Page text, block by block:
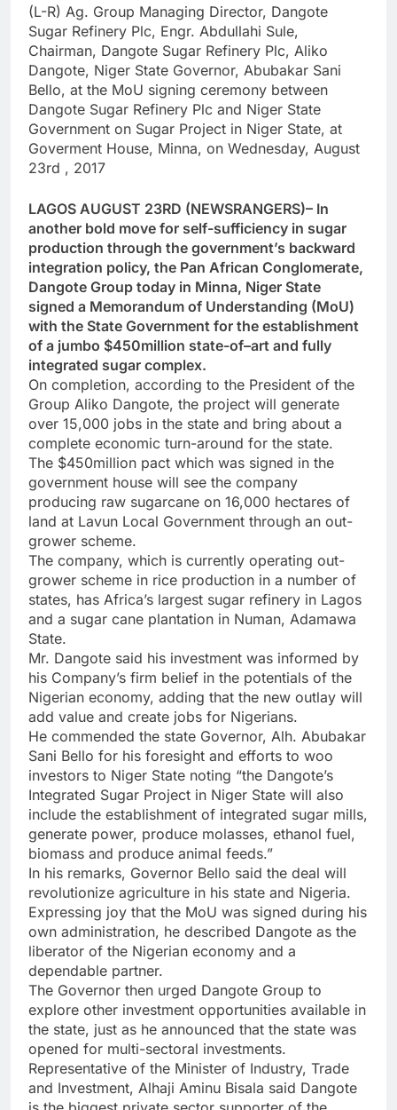
(L-R) Ag. Group Managing Director, Dangote
Sugar Refinery Plc, Engr. Abdullahi Sule,
Chairman, Dangote Sugar Refinery Plc, Aliko
Dangote, Niger State Governor, Abubakar Sani
Bello, at the MoU signing ceremony between
Dangote Sugar Refinery Plc and Niger State
Government on Sugar Project in Niger State, at
Goverment House, Minna, on Wednesday, August
23rd , 2017
LAGOS AUGUST 23RD (NEWSRANGERS)– In
another bold move for self-sufficiency in sugar
production through the government’s backward
integration policy, the Pan African Conglomerate,
Dangote Group today in Minna, Niger State
signed a Memorandum of Understanding (MoU)
with the State Government for the establishment
of a jumbo $450million state-of–art and fully
integrated sugar complex.
On completion, according to the President of the
Group Aliko Dangote, the project will generate
over 15,000 jobs in the state and bring about a
complete economic turn-around for the state.
The $450million pact which was signed in the
government house will see the company
producing raw sugarcane on 16,000 hectares of
land at Lavun Local Government through an out-
grower scheme.
The company, which is currently operating out-
grower scheme in rice production in a number of
states, has Africa’s largest sugar refinery in Lagos
and a sugar cane plantation in Numan, Adamawa
State.
Mr. Dangote said his investment was informed by
his Company’s firm belief in the potentials of the
Nigerian economy, adding that the new outlay will
add value and create jobs for Nigerians.
He commended the state Governor, Alh. Abubakar
Sani Bello for his foresight and efforts to woo
investors to Niger State noting “the Dangote’s
Integrated Sugar Project in Niger State will also
include the establishment of integrated sugar mills,
generate power, produce molasses, ethanol fuel,
biomass and produce animal feeds.”
In his remarks, Governor Bello said the deal will
revolutionize agriculture in his state and Nigeria.
Expressing joy that the MoU was signed during his
own administration, he described Dangote as the
liberator of the Nigerian economy and a
dependable partner.
The Governor then urged Dangote Group to
explore other investment opportunities available in
the state, just as he announced that the state was
opened for multi-sectoral investments.
Representative of the Minister of Industry, Trade
and Investment, Alhaji Aminu Bisala said Dangote